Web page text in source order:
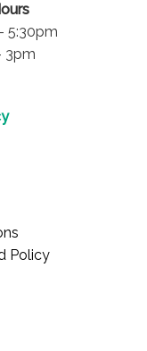
5:30pm
3pm
Policy